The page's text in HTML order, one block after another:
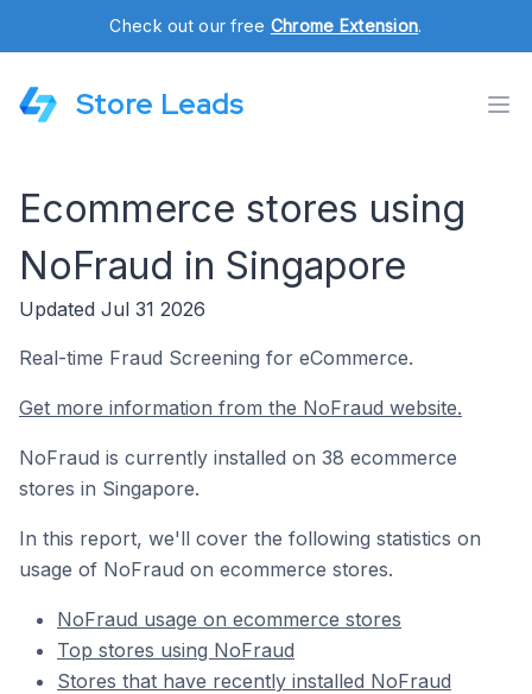
Check out our free Chrome Extension.
Store Leads
Ecommerce stores using
NoFraud in Singapore
Updated Jul 31 2026
Real-time Fraud Screening for eCommerce.
Get more information from the NoFraud website.
NoFraud is currently installed on 38 ecommerce
stores in Singapore.
In this report, we'll cover the following statistics on
usage of NoFraud on ecommerce stores.
NoFraud usage on ecommerce stores
Top stores using NoFraud
Stores that have recently installed NoFraud